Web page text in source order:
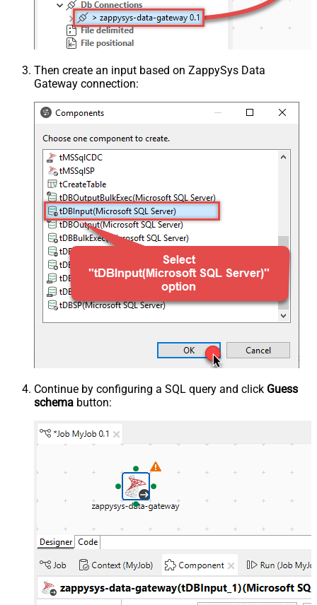
Then create an input based on ZappySys Data
Gateway connection:
Continue by configuring a SQL query and click Guess
schema button: